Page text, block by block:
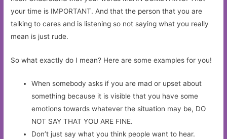
your time is IMPORTANT. And that the person that you are
talking to cares and is listening so not saying what you really
mean is just rude.
So what exactly do I mean? Here are some examples for you!
When somebody asks if you are mad or upset about
something because it is visible that you have some
emotions towards whatever the situation may be, DO
NOT SAY THAT YOU ARE FINE.
Don’t just say what you think people want to hear.